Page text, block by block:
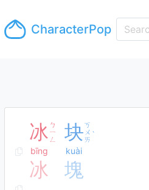
CharacterPop
冰 ㄅ
ㄧ
ㄥ
bīng
块ㄎ
ㄨ
ㄞ
ˋ
kuài
冰 塊